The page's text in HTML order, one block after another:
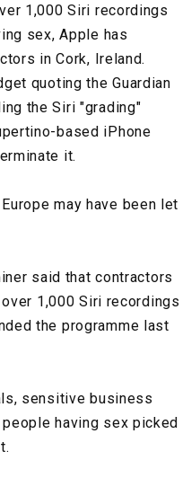
1,000 Siri recordings
sex, Apple has
in Cork, Ireland.
quoting the Guardian
the Siri "grading"
based iPhone
it.
may have been let
said that contractors
1,000 Siri recordings
the programme last
sensitive business
having sex picked